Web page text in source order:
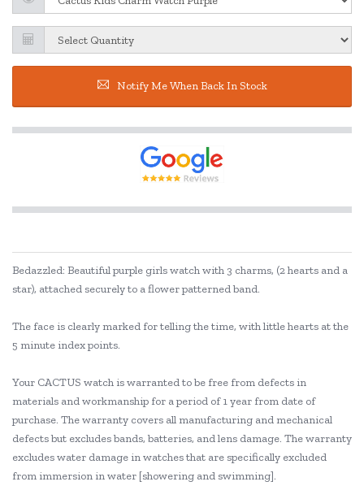
Notify Me When Back In Stock
Bedazzled: Beautiful purple girls watch with 3 charms, (2 hearts and a
star), attached securely to a flower patterned band.
The face is clearly marked for telling the time, with little hearts at the
5 minute index points.
Your CACTUS watch is warranted to be free from defects in
materials and workmanship for a period of 1 year from date of
purchase. The warranty covers all manufacturing and mechanical
defects but excludes bands, batteries, and lens damage. The warranty
excludes water damage in watches that are specifically excluded
from immersion in water [showering and swimming].